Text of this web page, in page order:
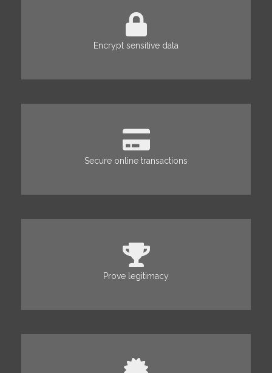
Encrypt sensitive data
Secure online transactions
Prove legitimacy